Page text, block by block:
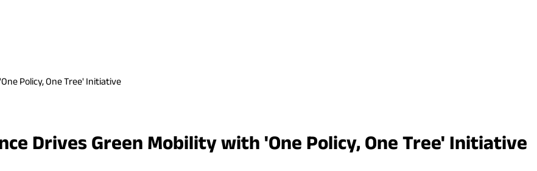
Policy, One Tree' Initiative
Drives Green Mobility with 'One Policy, One Tree' Initiative